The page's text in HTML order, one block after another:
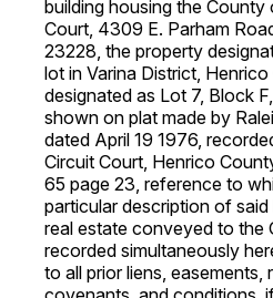
building housing the
Court, 4309 E. Parham
23228, the property
lot in Varina District, Henrico
designated as Lot 7, Block
shown on plat made by
dated April 19 1976,
Circuit Court, Henrico
65 page 23, reference to
particular description of
real estate conveyed to the
recorded simultaneously
to all prior liens, easements,